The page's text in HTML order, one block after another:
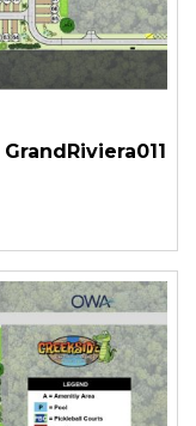
GrandRiviera011